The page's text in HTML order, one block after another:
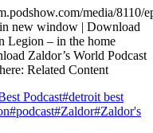
media/8110/
new window | Download
Legion – in the home
Zaldor’s World Podcast
Related Content
Podcast#detroit best
#podcast#Zaldor#Zaldor's